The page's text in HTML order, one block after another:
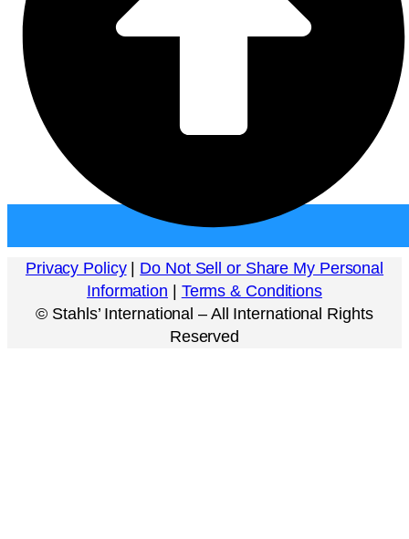
Privacy Policy| Do Not Sell or Share My Personal
Information | Terms & Conditions
© Stahls’ International – All International Rights
Reserved